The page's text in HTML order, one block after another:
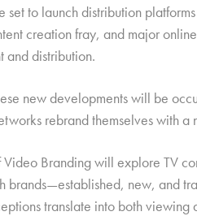
set to launch distribution
creation fray, and major
and distribution.
new developments will be
rebrand themselves with a
Branding will explore TV
brands—established, new, and
translate into both